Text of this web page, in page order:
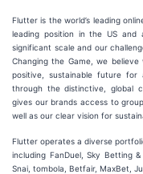
Flutter is the world’s leading
leading position in the US
significant scale and our
Changing the Game, we
positive, sustainable future
through the distinctive, global
gives our brands access to
well as our clear vision for
Flutter operates a diverse
including FanDuel, Sky Betting
Snai, tombola, Betfair, MaxBet,